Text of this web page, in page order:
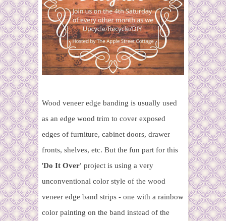
Wood veneer edge banding is usually used
as an edge wood trim to cover exposed
edges of furniture, cabinet doors, drawer
fronts, shelves, etc. But the fun part for this
'Do It Over' project is using a very
unconventional color style of the wood
veneer edge band strips - one with a rainbow
color painting on the band instead of the